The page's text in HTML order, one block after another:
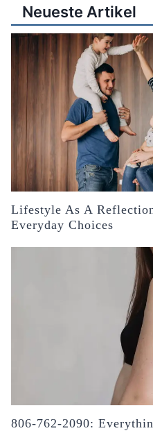
Neueste Artikel
Lifestyle As A
Everyday Choices
806-762-2090: